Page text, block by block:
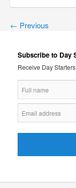
← Previous
Subscribe to Day
Receive Day